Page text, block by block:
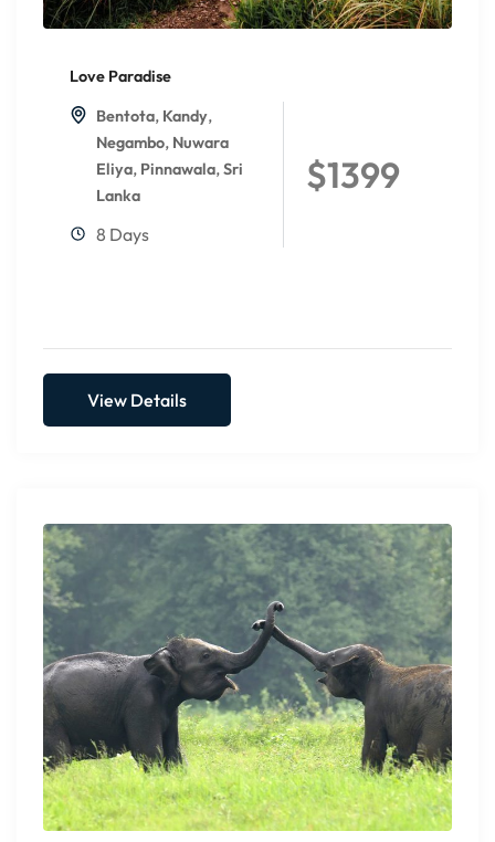
Love Paradise
Bentota, Kandy,
Negambo, Nuwara
Eliya, Pinnawala,Sri
Lanka
8 Days
$1399
View Details